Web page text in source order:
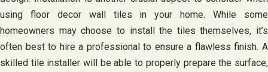
using floor decor wall tiles in your home. While some
homeowners may choose to install the tiles themselves, it’s
often best to hire a professional to ensure a flawless finish. A
skilled tile installer will be able to properly prepare the surface,